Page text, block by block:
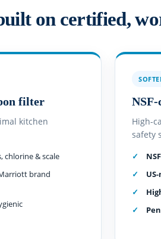
on certified,
filter
kitchen
& scale
brand
High-
safety